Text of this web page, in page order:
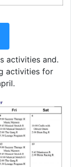
activities and.
activities for